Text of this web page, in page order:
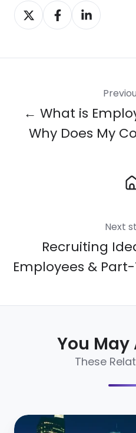
Share
on
Share
on
Share
on
← What is
Why Does My
Next
Recruiting
Employees &
You May
These
15